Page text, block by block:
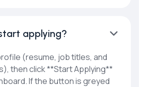
applying?
(resume, job titles, and
then click **Start Applying**
If the button is greyed